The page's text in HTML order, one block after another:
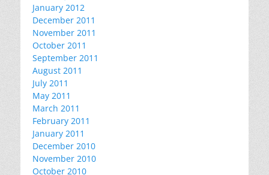
January 2012
December 2011
November 2011
October 2011
September 2011
August 2011
July 2011
May 2011
March 2011
February 2011
January 2011
December 2010
November 2010
October 2010